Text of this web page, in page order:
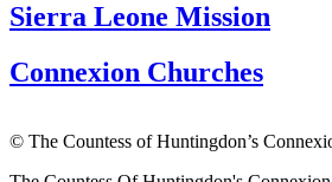
Sierra Leone Mission
Connexion Churches
© The Countess of Huntingdon’s